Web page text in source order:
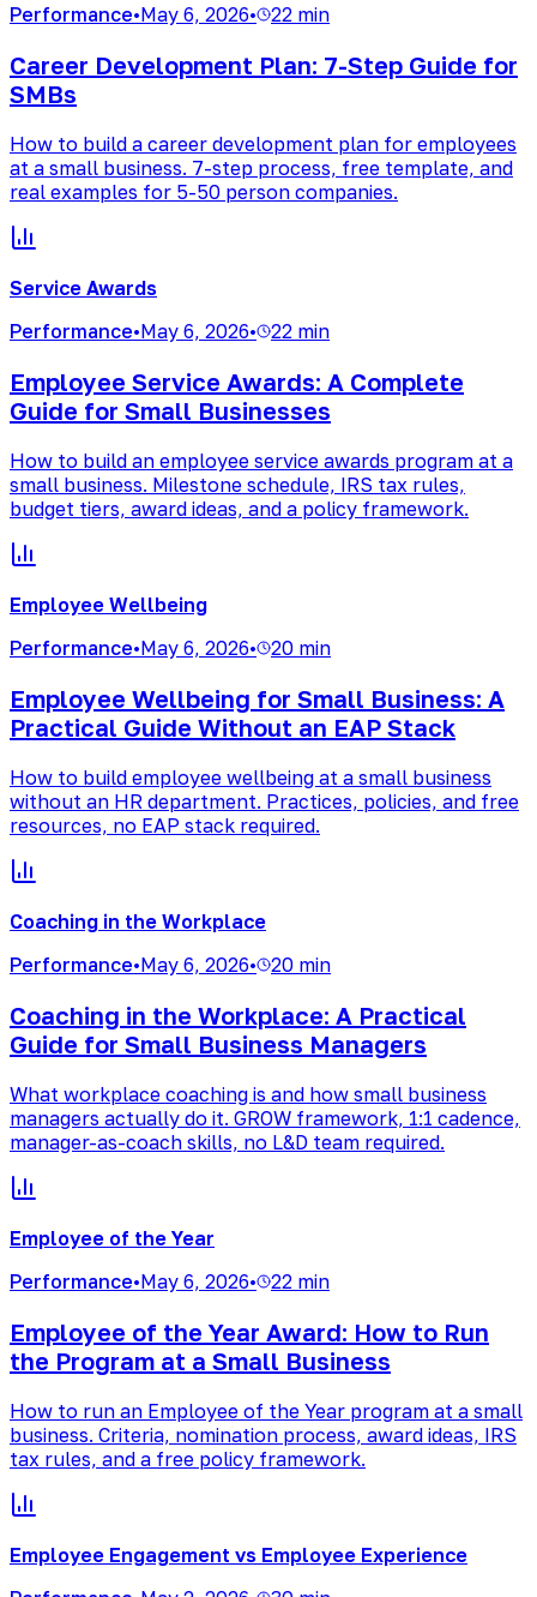
Performance•May 6, 2026• 22 min
Career Development Plan: 7-Step Guide for
SMBs
How to build a career development plan for employees
at a small business. 7-step process, free template, and
real examples for 5-50 person companies.
Service Awards
Performance•May 6, 2026• 22 min
Employee Service Awards: A Complete
Guide for Small Businesses
How to build an employee service awards program at a
small business. Milestone schedule, IRS tax rules,
budget tiers, award ideas, and a policy framework.
Employee Wellbeing
Performance•May 6, 2026• 20 min
Employee Wellbeing for Small Business: A
Practical Guide Without an EAP Stack
How to build employee wellbeing at a small business
without an HR department. Practices, policies, and free
resources, no EAP stack required.
Coaching in the Workplace
Performance•May 6, 2026• 20 min
Coaching in the Workplace: A Practical
Guide for Small Business Managers
What workplace coaching is and how small business
managers actually do it. GROW framework, 1:1 cadence,
manager-as-coach skills, no L&D team required.
Employee of the Year
Performance•May 6, 2026• 22 min
Employee of the Year Award: How to Run
the Program at a Small Business
How to run an Employee of the Year program at a small
business. Criteria, nomination process, award ideas, IRS
tax rules, and a free policy framework.
Employee Engagement vs Employee Experience